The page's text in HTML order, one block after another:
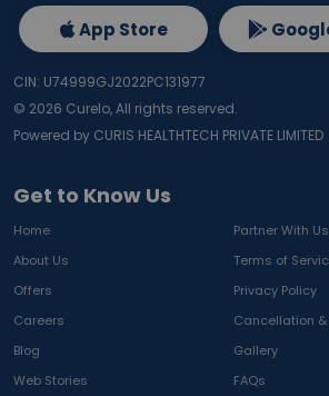
Get to Know Us
Home
Partner With Us
About Us
Terms of
Offers
Privacy Policy
Careers
Cancellation &
Blog
Gallery
Web Stories
FAQs
App Store
CIN: U74999GJ2022PC131977
© 2026 Curelo, All rights reserved.
Powered by CURIS HEALTHTECH PRIVATE LIMITED